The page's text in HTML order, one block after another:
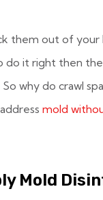
them out of your
do it right then
why do crawl
mold
Mold